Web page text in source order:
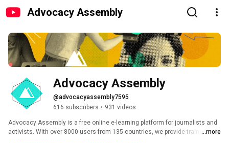
Advocacy Assembly
Advocacy Assembly
@advocacyassembly7595
616 subscribers • 931 videos
Advocacy Assembly is a free online e-learning platform for journalists and
activists. With over 8000 users from 135 countries, we provide training in
...more